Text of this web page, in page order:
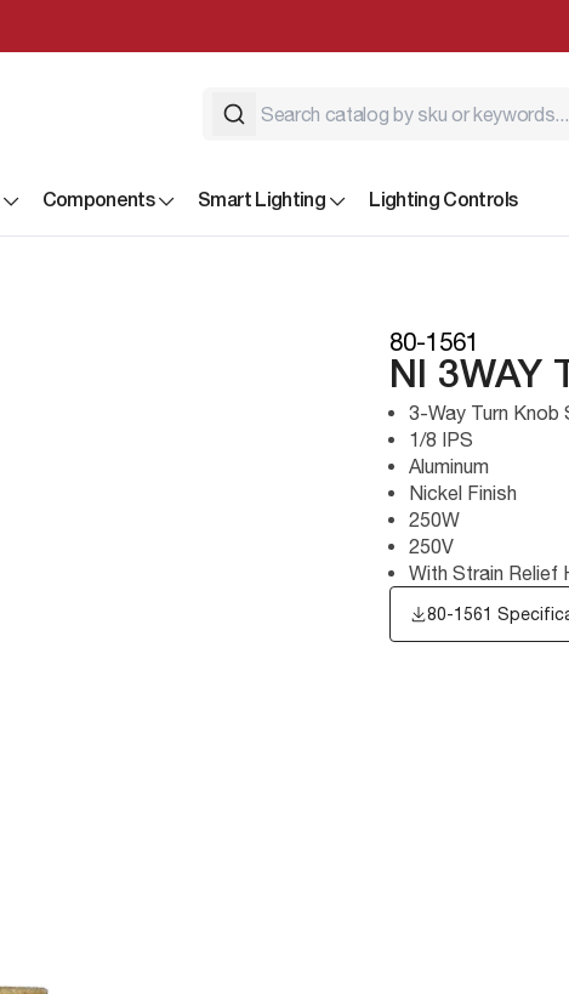
Components Smart Lighting Lighting Controls
80-1561
NI 3WAY
3-Way Turn Knob
1/8 IPS
Aluminum
Nickel Finish
250W
250V
With Strain Relief
80-1561